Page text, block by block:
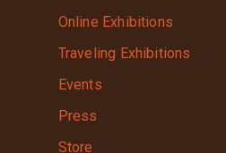
Online Exhibitions
Traveling Exhibitions
Events
Press
Store